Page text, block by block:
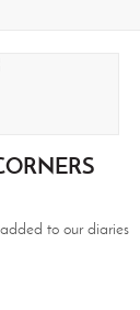
to our diaries